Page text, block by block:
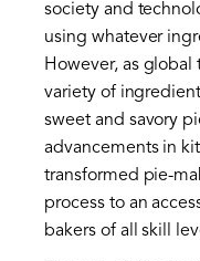
society and
using whatever
However, as
variety of
sweet and savory
advancements in
transformed pie-
process to an
bakers of all skill